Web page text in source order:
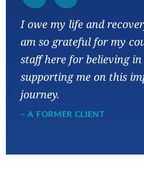
I owe my life and
am so grateful for my
staff here for believing
supporting me on this
journey.
– A FORMER CLIENT